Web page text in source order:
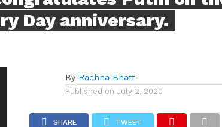
Day anniversary.
By Rachna Bhatt
Published on July 2, 2020
SHARE TWEET